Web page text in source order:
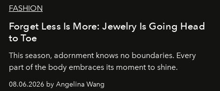
FASHION
Forget Less Is More: Jewelry Is Going Head
to Toe
This season, adornment knows no boundaries. Every
part of the body embraces its moment to shine.
08.06.2026 by Angelina Wang